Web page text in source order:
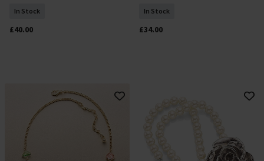
In Stock
£40.00
In Stock
£34.00